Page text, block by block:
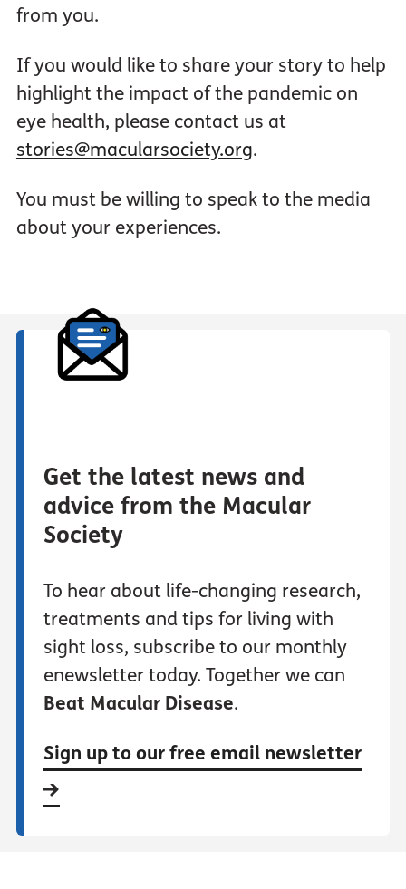
from you.
If you would like to share your story to help
highlight the impact of the pandemic on
eye health, please contact us at
stories@macularsociety.org.
You must be willing to speak to the media
about your experiences.
Get the latest news and
advice from the Macular
Society
To hear about life-changing research,
treatments and tips for living with
sight loss, subscribe to our monthly
enewsletter today. Together we can
Beat Macular Disease.
Sign up to our free email newsletter